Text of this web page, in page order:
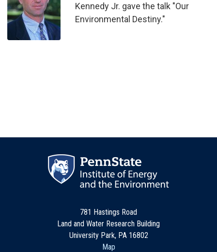
Kennedy Jr. gave the talk "Our
Environmental Destiny."
781 Hastings Road
Land and Water Research Building
University Park, PA 16802
Map